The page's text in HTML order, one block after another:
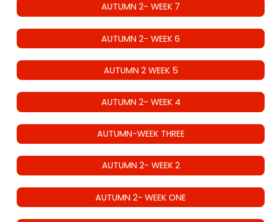
AUTUMN 2- WEEK 7
AUTUMN 2- WEEK 6
AUTUMN 2 WEEK 5
AUTUMN 2- WEEK 4
AUTUMN-WEEK THREE
AUTUMN 2- WEEK 2
AUTUMN 2- WEEK ONE